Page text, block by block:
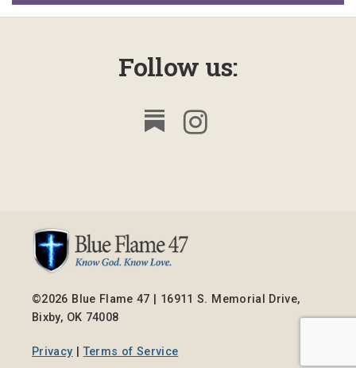
Follow us:
©2026 Blue Flame 47 | 16911 S. Memorial Drive,
Bixby, OK 74008
Privacy |Terms of Service